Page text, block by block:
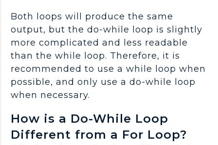
Both loops will produce the same
output, but the do-while loop is slightly
more complicated and less readable
than the while loop. Therefore, it is
recommended to use a while loop when
possible, and only use a do-while loop
when necessary.
How is a Do-While Loop
Different from a For Loop?